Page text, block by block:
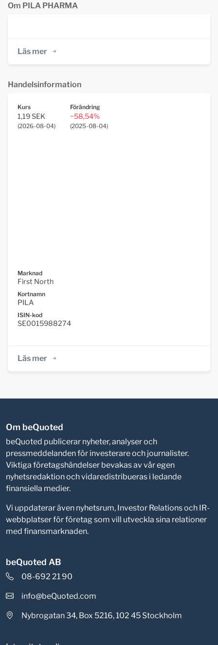
Om PILA PHARMA
Läs mer
Handelsinformation
Kurs
1,19 SEK
(2026-08-04)
Förändring
−58,54%
(2025-08-04)
Marknad
First North
Kortnamn
PILA
ISIN-kod
SE0015988274
Läs mer
Om beQuoted
beQuoted publicerar nyheter, analyser och
pressmeddelanden för investerare och journalister.
Viktiga företagshändelser bevakas av vår egen
nyhetsredaktion och vidaredistribueras i ledande
finansiella medier.
Vi uppdaterar även nyhetsrum, Investor Relations och IR-
webbplatser för företag som vill utveckla sina relationer
med finansmarknaden.
beQuoted AB
08-692 21 90
info@beQuoted.com
Nybrogatan 34, Box 5216, 102 45 Stockholm